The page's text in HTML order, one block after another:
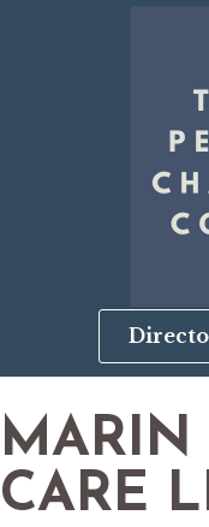
MARIN
CARE